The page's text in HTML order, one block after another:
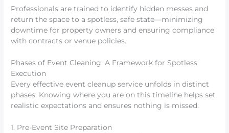
Professionals are trained to identify hidden messes and
return the space to a spotless, safe state—minimizing
downtime for property owners and ensuring compliance
with contracts or venue policies.
Phases of Event Cleaning: A Framework for Spotless
Execution
Every effective event cleanup service unfolds in distinct
phases. Knowing where you are on this timeline helps set
realistic expectations and ensures nothing is missed.
1. Pre-Event Site Preparation